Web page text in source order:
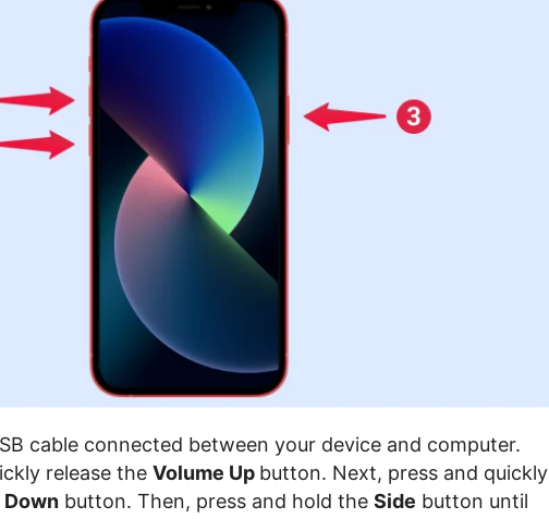
cable connected between your device and computer.
release the Volume Up button. Next, press and quickly
Down button. Then, press and hold the Side button until